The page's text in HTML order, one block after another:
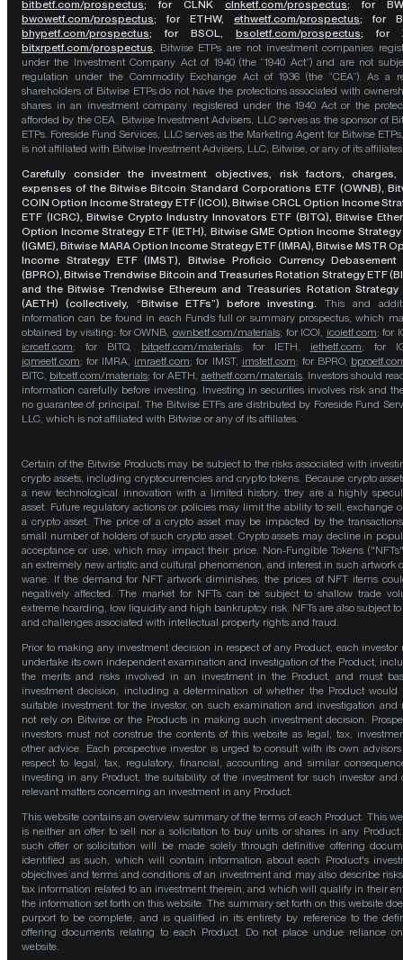
bitbetf.com/prospectus; for CLNK clnketf.com/prospectus; for
bwowetf.com/prospectus; for ETHW, ethwetf.com/prospectus; for
bhypetf.com/prospectus; for BSOL, bsoletf.com/prospectus; for
bitxrpetf.com/prospectus. Bitwise ETPs are not investment companies
under the Investment Company Act of 1940 (the “1940 Act”) and are not
regulation under the Commodity Exchange Act of 1936 (the “CEA”). As a
shareholders of Bitwise ETPs do not have the protections associated with
shares in an investment company registered under the 1940 Act or the
afforded by the CEA. Bitwise Investment Advisers, LLC serves as the sponsor of
ETPs. Foreside Fund Services, LLC serves as the Marketing Agent for Bitwise
is not affiliated with Bitwise Investment Advisers, LLC, Bitwise, or any of its
Carefully consider the investment objectives, risk factors, charges,
expenses of the Bitwise Bitcoin Standard Corporations ETF (OWNB),
COIN Option Income Strategy ETF (ICOI), Bitwise CRCL Option Income
ETF (ICRC), Bitwise Crypto Industry Innovators ETF (BITQ), Bitwise
Option Income Strategy ETF (IETH), Bitwise GME Option Income Strategy
(IGME), Bitwise MARA Option Income Strategy ETF (IMRA), Bitwise MSTR
Income Strategy ETF (IMST), Bitwise Proficio Currency Debasement
(BPRO), Bitwise Trendwise Bitcoin and Treasuries Rotation Strategy ETF
and the Bitwise Trendwise Ethereum and Treasuries Rotation Strategy
(AETH) (collectively, “Bitwise ETFs”) before investing. This and
information can be found in each Fund’s full or summary prospectus, which
obtained by visiting: for OWNB, ownbetf.com/materials; for ICOI, icoietf.com; for
icrcetf.com; for BITQ, bitqetf.com/materials; for IETH, iethetf.com; for
igmeetf.com; for IMRA, imraetf.com; for IMST, imstetf.com; for BPRO,
BITC, bitcetf.com/materials; for AETH, aethetf.com/materials. Investors should
information carefully before investing. Investing in securities involves risk and
no guarantee of principal. The Bitwise ETFs are distributed by Foreside Fund
LLC, which is not affiliated with Bitwise or any of its affiliates.
Certain of the Bitwise Products may be subject to the risks associated with
crypto assets, including cryptocurrencies and crypto tokens. Because crypto
a new technological innovation with a limited history, they are a highly
asset. Future regulatory actions or policies may limit the ability to sell, exchange
a crypto asset. The price of a crypto asset may be impacted by the
small number of holders of such crypto asset. Crypto assets may decline in
acceptance or use, which may impact their price. Non-Fungible Tokens
an extremely new artistic and cultural phenomenon, and interest in such artwork
wane. If the demand for NFT artwork diminishes, the prices of NFT items
negatively affected. The market for NFTs can be subject to shallow trade
extreme hoarding, low liquidity and high bankruptcy risk. NFTs are also subject to
and challenges associated with intellectual property rights and fraud.
Prior to making any investment decision in respect of any Product, each investor
undertake its own independent examination and investigation of the Product,
the merits and risks involved in an investment in the Product, and must
investment decision, including a determination of whether the Product would
suitable investment for the investor, on such examination and investigation and
not rely on Bitwise or the Products in making such investment decision.
investors must not construe the contents of this website as legal, tax,
other advice. Each prospective investor is urged to consult with its own
respect to legal, tax, regulatory, financial, accounting and similar
investing in any Product, the suitability of the investment for such investor and
relevant matters concerning an investment in any Product.
This website contains an overview summary of the terms of each Product. This
is neither an offer to sell nor a solicitation to buy units or shares in any
such offer or solicitation will be made solely through definitive offering
identified as such, which will contain information about each Product's
objectives and terms and conditions of an investment and may also describe
tax information related to an investment therein, and which will qualify in their
the information set forth on this website. The summary set forth on this website
purport to be complete, and is qualified in its entirety by reference to the
offering documents relating to each Product. Do not place undue reliance
website.